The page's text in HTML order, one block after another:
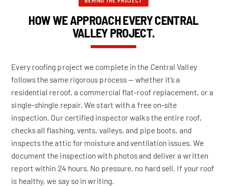
HOW WE APPROACH EVERY CENTRAL
VALLEY PROJECT.
Every roofing project we complete in the Central Valley
follows the same rigorous process — whether it’s a
residential reroof, a commercial flat-roof replacement, or a
single-shingle repair. We start with a free on-site
inspection. Our certified inspector walks the entire roof,
checks all flashing, vents, valleys, and pipe boots, and
inspects the attic for moisture and ventilation issues. We
document the inspection with photos and deliver a written
report within 24 hours. No pressure, no hard sell. If your roof
is healthy, we say so in writing.